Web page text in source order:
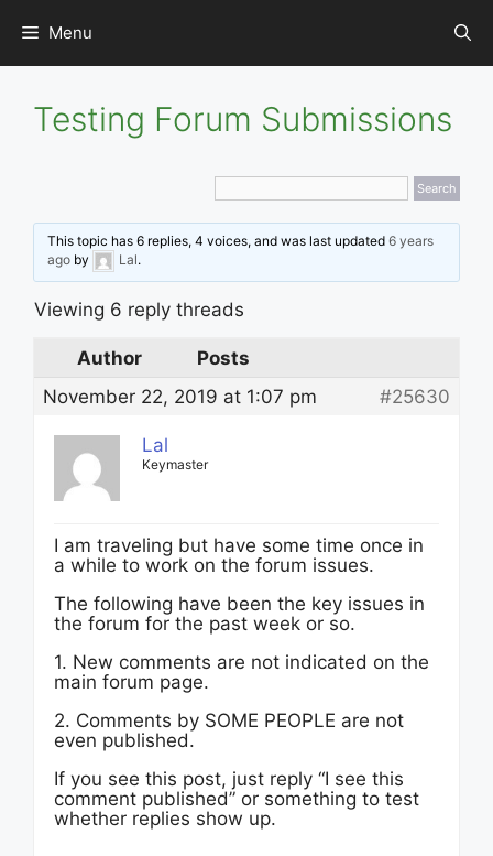
content
Menu
Testing Forum Submissions
This topic has 6 replies, 4 voices, and was last updated6 years
ago by Lal.
Viewing 6 reply threads
Author
Posts
November 22, 2019 at 1:07 pm
#25630
Lal
Keymaster
I am traveling but have some time once in
a while to work on the forum issues.
The following have been the key issues in
the forum for the past week or so.
1. New comments are not indicated on the
main forum page.
2. Comments by SOME PEOPLE are not
even published.
If you see this post, just reply “I see this
comment published” or something to test
whether replies show up.